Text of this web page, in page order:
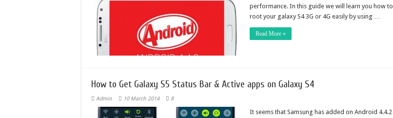
performance. In this guide we will learn you how to
root your galaxy S4 3G or 4G easily by using …
Read More »
How to Get Galaxy S5 Status Bar & Active apps on Galaxy S4
Admin 10 March 2014 8
It seems that Samsung has added on Android 4.4.2